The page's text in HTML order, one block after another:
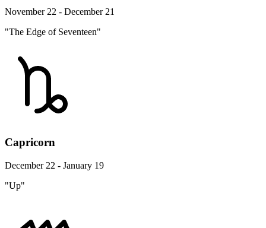
November 22 - December 21
"The Edge of Seventeen"
Capricorn
December 22 - January 19
"Up"